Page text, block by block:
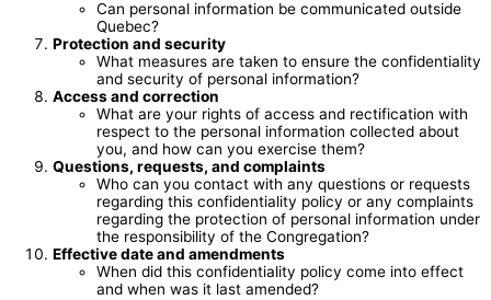
Can personal information be communicated outside
Quebec?
Protection and security
What measures are taken to ensure the confidentiality
and security of personal information?
Access and correction
What are your rights of access and rectification with
respect to the personal information collected about
you, and how can you exercise them?
Questions, requests, and complaints
Who can you contact with any questions or requests
regarding this confidentiality policy or any complaints
regarding the protection of personal information under
the responsibility of the Congregation?
Effective date and amendments
When did this confidentiality policy come into effect
and when was it last amended?